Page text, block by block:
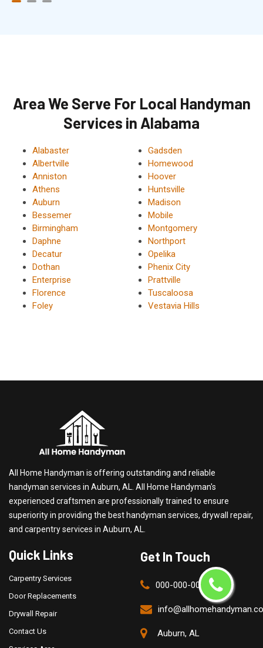
Area We Serve For Local Handyman
Services in Alabama
Alabaster
Albertville
Anniston
Athens
Auburn
Bessemer
Birmingham
Daphne
Decatur
Dothan
Enterprise
Florence
Foley
Gadsden
Homewood
Hoover
Huntsville
Madison
Mobile
Montgomery
Northport
Opelika
Phenix City
Prattville
Tuscaloosa
Vestavia Hills
All Home Handyman is offering outstanding and reliable
handyman services in Auburn, AL. All Home Handyman's
experienced craftsmen are professionally trained to ensure
superiority in providing the best handyman services, drywall repair,
and carpentry services in Auburn, AL.
Quick Links
Carpentry Services
Door Replacements
Drywall Repair
Contact Us
Get In Touch
000-000-0000
Auburn, AL